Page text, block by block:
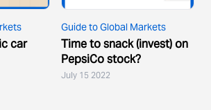
car
Guide to Global Markets
Time to snack (invest) on
PepsiCo stock?
July 15 2022